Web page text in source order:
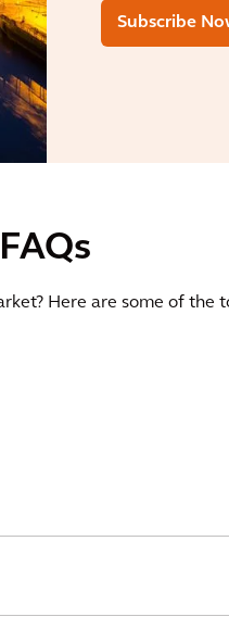
Subscribe
Here are some of